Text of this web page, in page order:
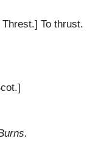
Threst.] To thrust.